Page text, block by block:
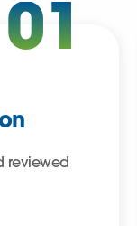
01
reviewed